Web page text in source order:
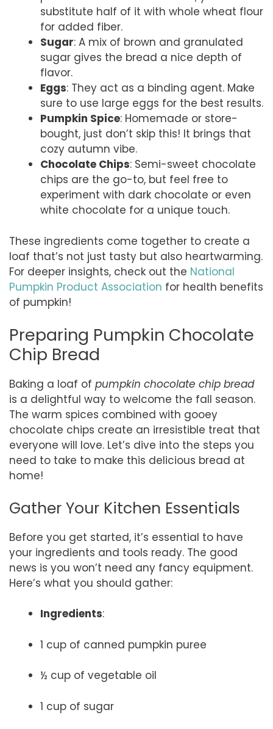
substitute half of it with whole wheat flour
for added fiber.
Sugar: A mix of brown and granulated
sugar gives the bread a nice depth of
flavor.
Eggs: They act as a binding agent. Make
sure to use large eggs for the best results.
Pumpkin Spice: Homemade or store-
bought, just don’t skip this! It brings that
cozy autumn vibe.
Chocolate Chips: Semi-sweet chocolate
chips are the go-to, but feel free to
experiment with dark chocolate or even
white chocolate for a unique touch.
These ingredients come together to create a
loaf that’s not just tasty but also heartwarming.
For deeper insights, check out the National
Pumpkin Product Association for health benefits
of pumpkin!
Preparing Pumpkin Chocolate
Chip Bread
Baking a loaf of pumpkin chocolate chip bread
is a delightful way to welcome the fall season.
The warm spices combined with gooey
chocolate chips create an irresistible treat that
everyone will love. Let’s dive into the steps you
need to take to make this delicious bread at
home!
Gather Your Kitchen Essentials
Before you get started, it’s essential to have
your ingredients and tools ready. The good
news is you won’t need any fancy equipment.
Here’s what you should gather:
Ingredients:
1 cup of canned pumpkin puree
½ cup of vegetable oil
1 cup of sugar